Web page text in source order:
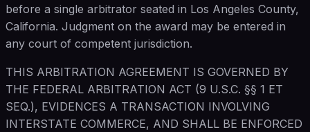
before a single arbitrator seated in Los Angeles County,
California. Judgment on the award may be entered in
any court of competent jurisdiction.
THIS ARBITRATION AGREEMENT IS GOVERNED BY
THE FEDERAL ARBITRATION ACT (9 U.S.C. §§ 1 ET
SEQ.), EVIDENCES A TRANSACTION INVOLVING
INTERSTATE COMMERCE, AND SHALL BE ENFORCED